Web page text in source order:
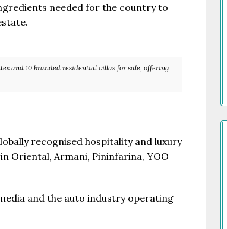
needed for the country to
and 10 branded residential villas for sale, offering
recognised hospitality and luxury
Oriental, Armani, Pininfarina, YOO
and the auto industry operating